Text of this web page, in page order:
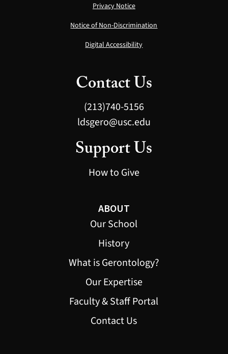
Privacy Notice
Notice of Non-Discrimination
Digital Accessibility
Contact Us
(213)740-5156
ldsgero@usc.edu
Support Us
How to Give
ABOUT
Our School
History
What is Gerontology?
Our Expertise
Faculty & Staff Portal
Contact Us